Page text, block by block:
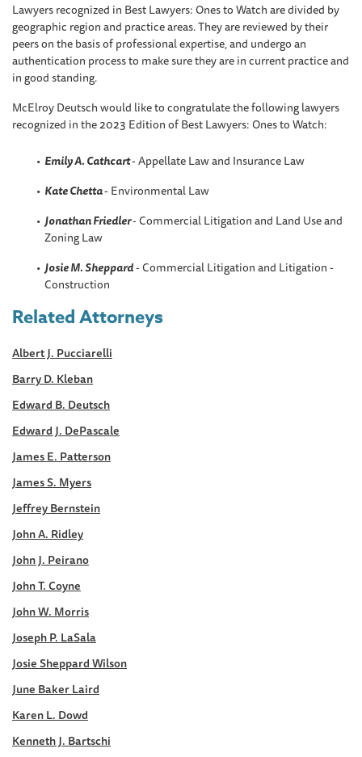
Lawyers recognized in Best Lawyers: Ones to Watch are divided by
geographic region and practice areas. They are reviewed by their
peers on the basis of professional expertise, and undergo an
authentication process to make sure they are in current practice and
in good standing.
McElroy Deutsch would like to congratulate the following lawyers
recognized in the 2023 Edition of Best Lawyers: Ones to Watch:
Emily A. Cathcart- Appellate Law and Insurance Law
Kate Chetta- Environmental Law
Jonathan Friedler- Commercial Litigation and Land Use and
Zoning Law
Josie M. Sheppard- Commercial Litigation and Litigation -
Construction
Related Attorneys
Albert J. Pucciarelli
Barry D. Kleban
Edward B. Deutsch
Edward J. DePascale
James E. Patterson
James S. Myers
Jeffrey Bernstein
John A. Ridley
John J. Peirano
John T. Coyne
John W. Morris
Joseph P. LaSala
Josie Sheppard Wilson
June Baker Laird
Karen L. Dowd
Kenneth J. Bartschi